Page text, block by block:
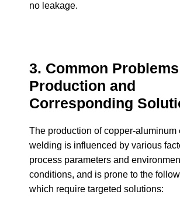
no leakage.
3. Common
Production and
Corresponding
The production of copper-aluminum
welding is influenced by various
process parameters and
conditions, and is prone to the
which require targeted solutions: